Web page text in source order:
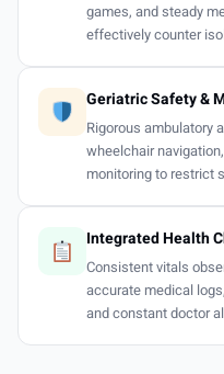
games, and steady
effectively counter
Geriatric Safety &
Rigorous ambulatory
wheelchair
monitoring to restrict
Integrated Health
Consistent vitals
accurate medical
and constant doctor